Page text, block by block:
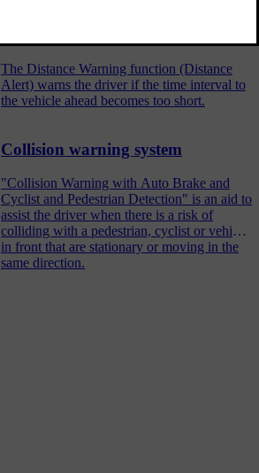
The Distance Warning function (Distance
Alert) warns the driver if the time interval to
the vehicle ahead becomes too short.
Collision warning system
"Collision Warning with Auto Brake and
Cyclist and Pedestrian Detection" is an aid to
assist the driver when there is a risk of
colliding with a pedestrian, cyclist or vehicle
in front that are stationary or moving in the
same direction.